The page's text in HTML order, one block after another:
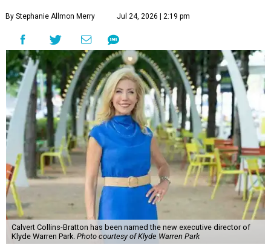
By Stephanie Allmon Merry Jul 24, 2026 | 2:19 pm
Calvert Collins-Bratton has been named the new executive director of
Klyde Warren Park. Photo courtesy of Klyde Warren Park